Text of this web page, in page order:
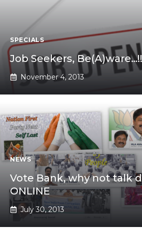
SPECIALS
Job Seekers,
November 4, 2013
NEWS
Vote Bank, why not talk
ONLINE
July 30, 2013